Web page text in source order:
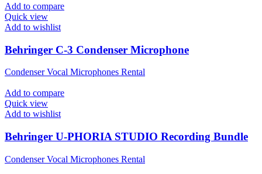
Add to compare
Quick view
Add to wishlist
Behringer C-3 Condenser Microphone
Condenser Vocal Microphones Rental
Add to compare
Quick view
Add to wishlist
Behringer U-PHORIA STUDIO Recording Bundle
Condenser Vocal Microphones Rental